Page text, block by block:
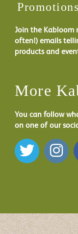
Promotions
Join the
often!) emails
products and
More
You can follow
on one of our